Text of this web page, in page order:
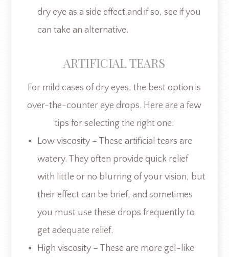
dry eye as a side effect and if so, see if you
can take an alternative.
ARTIFICIAL TEARS
For mild cases of dry eyes, the best option is
over-the-counter eye drops. Here are a few
tips for selecting the right one:
Low viscosity – These artificial tears are
watery. They often provide quick relief
with little or no blurring of your vision, but
their effect can be brief, and sometimes
you must use these drops frequently to
get adequate relief.
High viscosity – These are more gel-like